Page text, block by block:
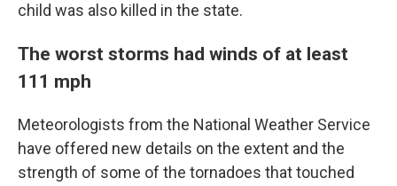
child was also killed in the state.
The worst storms had winds of at least
111 mph
Meteorologists from the National Weather Service
have offered new details on the extent and the
strength of some of the tornadoes that touched